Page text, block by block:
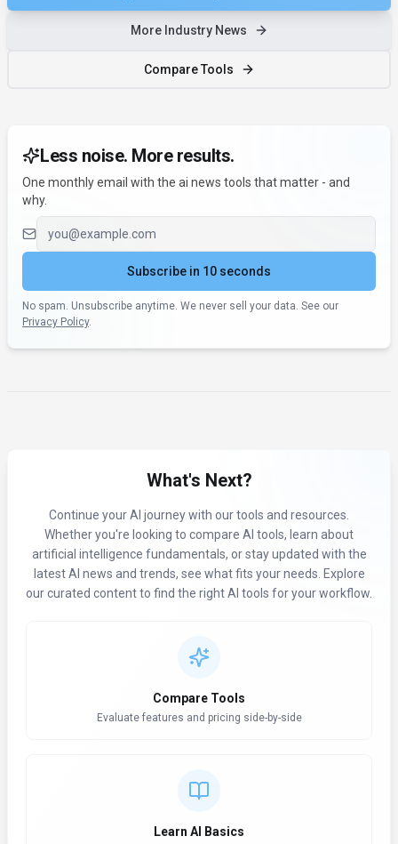
More Industry News
Compare Tools
Less noise. More results.
One monthly email with the ai news tools that matter - and
why.
Email address
Subscribe in 10 seconds
No spam. Unsubscribe anytime. We never sell your data. See our
Privacy Policy.
What's Next?
Continue your AI journey with our tools and resources.
Whether you're looking to compare AI tools, learn about
artificial intelligence fundamentals, or stay updated with the
latest AI news and trends, see what fits your needs. Explore
our curated content to find the right AI tools for your workflow.
Compare Tools
Evaluate features and pricing side-by-side
Learn AI Basics